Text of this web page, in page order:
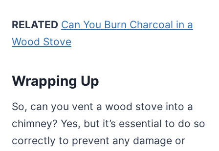
RELATED Can You Burn Charcoal in a
Wood Stove
Wrapping Up
So, can you vent a wood stove into a
chimney? Yes, but it’s essential to do so
correctly to prevent any damage or